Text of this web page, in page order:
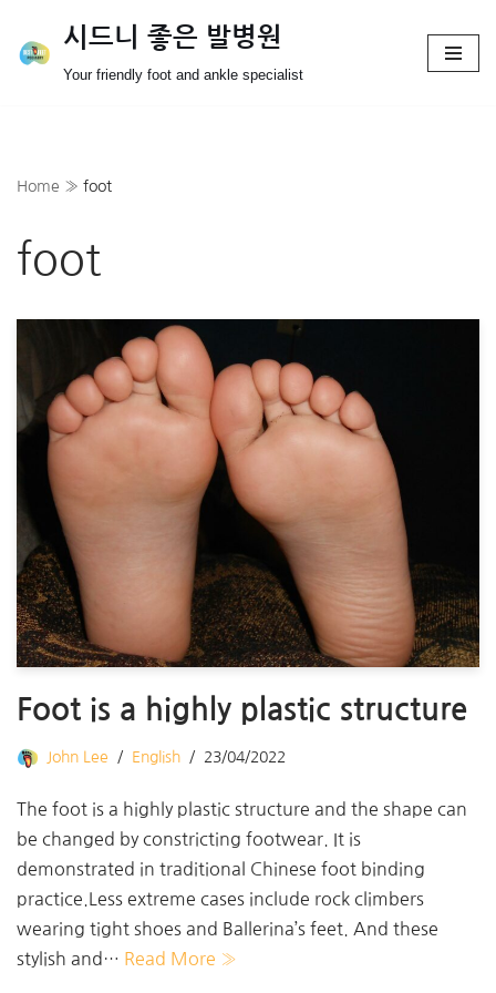
Skip
시드니 좋은 발병원
Your friendly foot and ankle specialist
Home » foot
foot
Foot is a highly plastic structure
John Lee English 23/04/2022
The foot is a highly plastic structure and the shape can
be changed by constricting footwear. It is
demonstrated in traditional Chinese foot binding
practice.Less extreme cases include rock climbers
wearing tight shoes and Ballerina’s feet. And these
stylish and… Read More »